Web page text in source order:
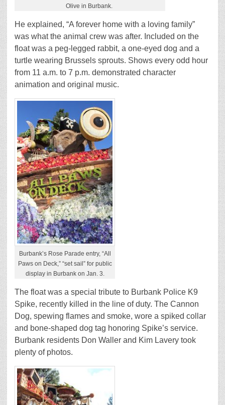
Olive in Burbank.
He explained, “A forever home with a loving family”
was what the animal crew was after. Included on the
float was a peg-legged rabbit, a one-eyed dog and a
turtle wearing Brussels sprouts. Shows every odd hour
from 11 a.m. to 7 p.m. demonstrated character
animation and original music.
Burbank’s Rose Parade entry, “All
Paws on Deck,” “set sail” for public
display in Burbank on Jan. 3.
The float was a special tribute to Burbank Police K9
Spike, recently killed in the line of duty. The Cannon
Dog, spewing flames and smoke, wore a spiked collar
and bone-shaped dog tag honoring Spike’s service.
Burbank residents Don Waller and Kim Lavery took
plenty of photos.